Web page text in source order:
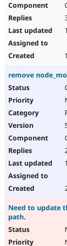
remove
Need to update
path.